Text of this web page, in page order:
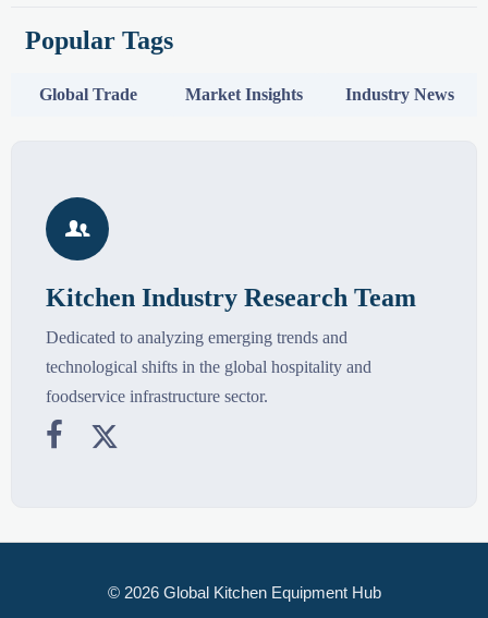
Popular Tags
Global Trade Market Insights Industry News

Kitchen Industry Research Team
Dedicated to analyzing emerging trends and
technological shifts in the global hospitality and
foodservice infrastructure sector.
 
© 2026 Global Kitchen Equipment Hub